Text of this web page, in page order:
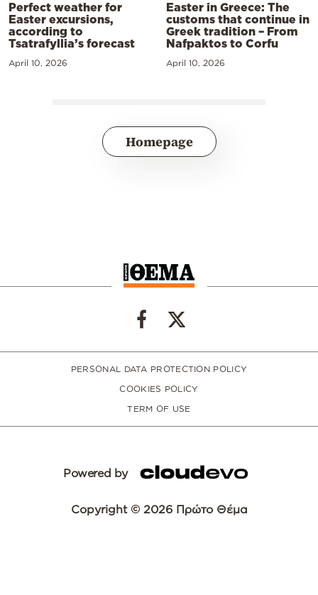
Perfect weather for
Easter excursions,
according to
Tsatrafyllia’s forecast
April 10, 2026
Easter in Greece: The
customs that continue in
Greek tradition – From
Nafpaktos to Corfu
April 10, 2026
Homepage
PERSONAL DATA PROTECTION POLICY
COOKIES POLICY
TERM OF USE
Powered by
Copyright © 2026 Πρώτο Θέμα